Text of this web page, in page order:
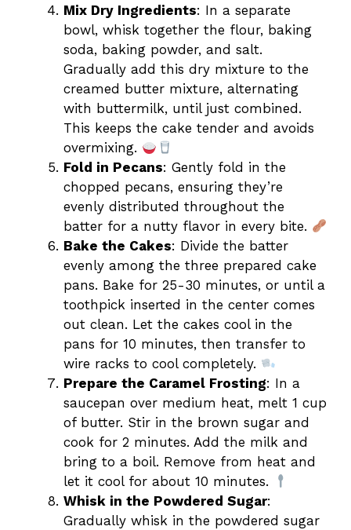
Mix Dry Ingredients: In a separate
bowl, whisk together the flour, baking
soda, baking powder, and salt.
Gradually add this dry mixture to the
creamed butter mixture, alternating
with buttermilk, until just combined.
This keeps the cake tender and avoids
overmixing.
Fold in Pecans: Gently fold in the
chopped pecans, ensuring they’re
evenly distributed throughout the
batter for a nutty flavor in every bite.
Bake the Cakes: Divide the batter
evenly among the three prepared cake
pans. Bake for 25-30 minutes, or until a
toothpick inserted in the center comes
out clean. Let the cakes cool in the
pans for 10 minutes, then transfer to
wire racks to cool completely.
Prepare the Caramel Frosting: In a
saucepan over medium heat, melt 1 cup
of butter. Stir in the brown sugar and
cook for 2 minutes. Add the milk and
bring to a boil. Remove from heat and
let it cool for about 10 minutes.
Whisk in the Powdered Sugar:
Gradually whisk in the powdered sugar